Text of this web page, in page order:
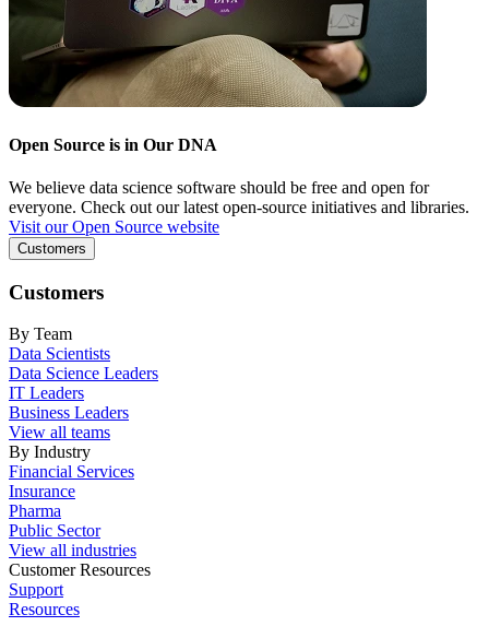
Open Source is in Our DNA
We believe data science software should be free and open for
everyone. Check out our latest open-source initiatives and libraries.
Visit our Open Source website
Customers
Customers
By Team
Data Scientists
Data Science Leaders
IT Leaders
Business Leaders
View all teams
By Industry
Financial Services
Insurance
Pharma
Public Sector
View all industries
Customer Resources
Support
Resources